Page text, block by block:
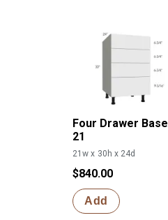
Four Drawer Base
21
21w x 30h x 24d
$840.00
Add